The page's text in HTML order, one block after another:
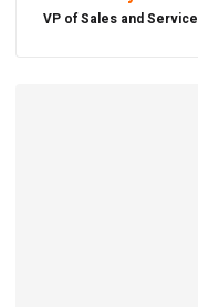
VP of Sales and Service